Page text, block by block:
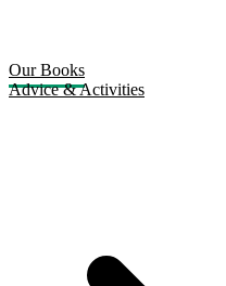
Our Books
Advice & Activities